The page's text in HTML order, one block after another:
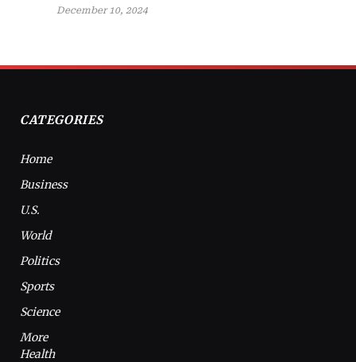
December 10, 2024
CATEGORIES
Home
Business
U.S.
World
Politics
Sports
Science
More
Health